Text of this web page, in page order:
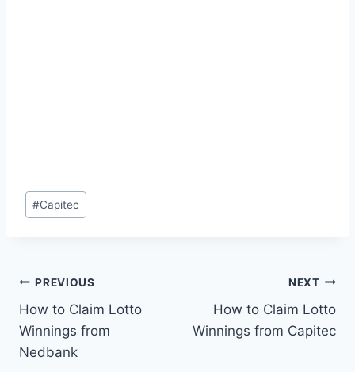
Post
Tags:
#Capitec
Post
navigation
PREVIOUS
How to Claim Lotto
Winnings from
Nedbank
NEXT
How to Claim Lotto
Winnings from Capitec